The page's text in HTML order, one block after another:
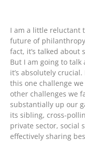
I am a little reluctant
future of
fact, it’s talked about
But I am going to
it’s absolutely
this one challenge
other challenges we
substantially up our
its sibling, cross-
private sector, social
effectively sharing